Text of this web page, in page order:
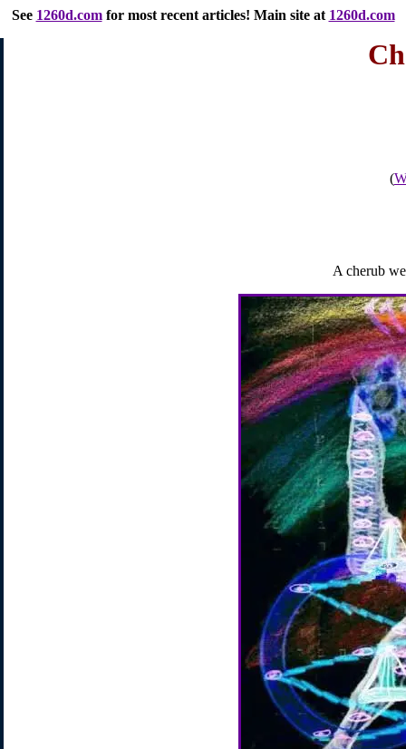
See 1260d.com for most recent articles! Main site at 1260d.com
(
A cherub